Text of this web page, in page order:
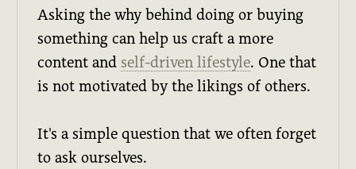
Asking the why behind doing or buying
something can help us craft a more
content andself-driven lifestyle. One that
is not motivated by the likings of others.
It's a simple question that we often forget
to ask ourselves.